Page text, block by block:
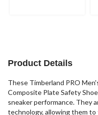
Product Details
These Timberland PRO
Composite Plate Safety
sneaker performance. They
technology, allowing them